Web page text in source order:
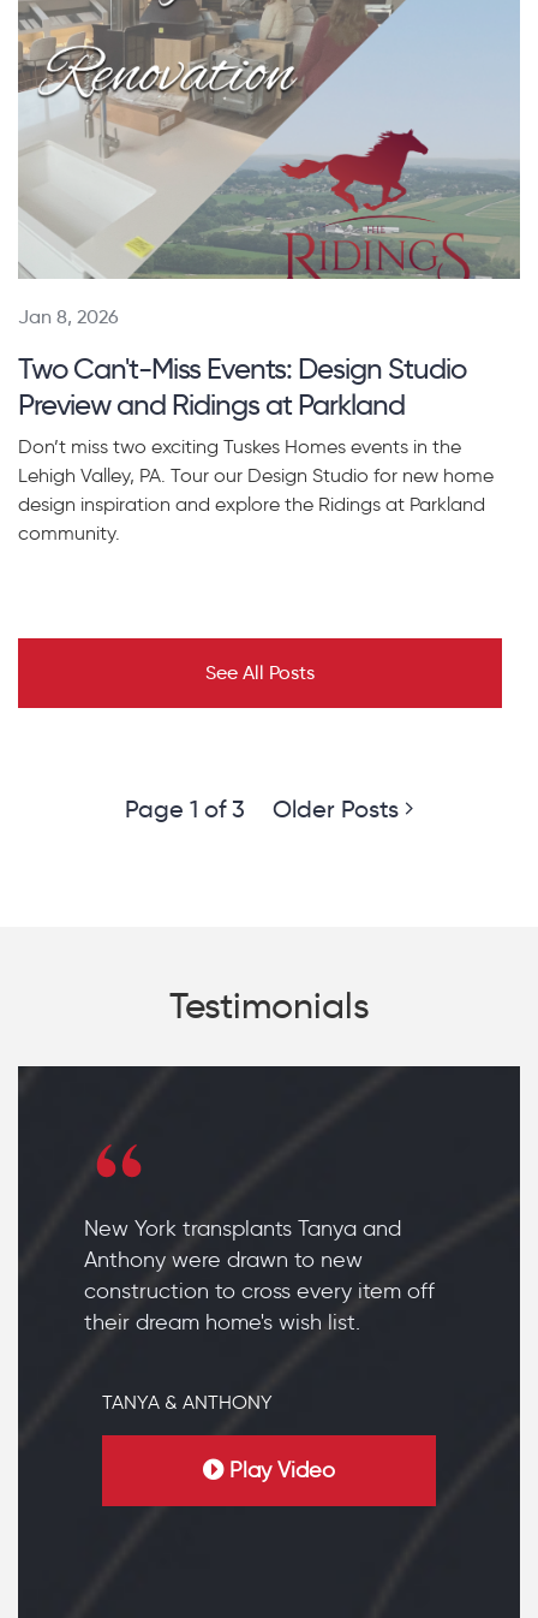
Jan 8, 2026
Two Can't-Miss Events: Design Studio
Preview and Ridings at Parkland
Don’t miss two exciting Tuskes Homes events in the
Lehigh Valley, PA. Tour our Design Studio for new home
design inspiration and explore the Ridings at Parkland
community.
See All Posts
Page 1 of 3 Older Posts
Testimonials
New York transplants Tanya and
Anthony were drawn to new
construction to cross every item off
their dream home's wish list.
TANYA & ANTHONY
Play Video